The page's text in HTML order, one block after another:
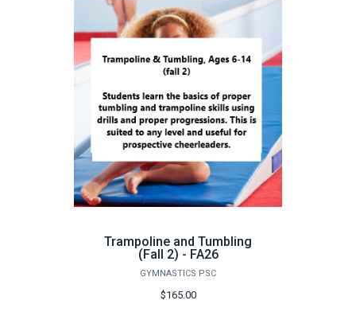
Trampoline and Tumbling
(Fall 2) - FA26
GYMNASTICS PSC
$165.00